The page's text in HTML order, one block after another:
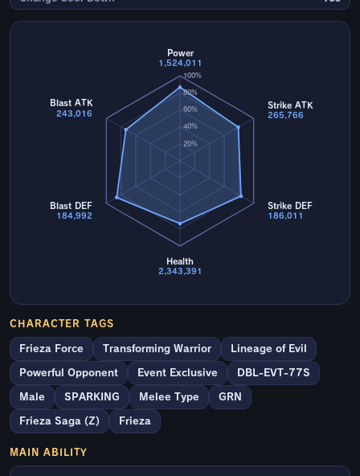
20%
40%
60%
80%
100%
Power
1,524,011
Strike ATK
265,766
Strike DEF
186,011
Health
2,343,391
Blast DEF
184,992
Blast ATK
243,016
CHARACTER TAGS
Frieza Force Transforming Warrior Lineage of Evil
Powerful Opponent Event Exclusive DBL-EVT-77S
Male SPARKING Melee Type GRN
Frieza Saga (Z) Frieza
MAIN ABILITY